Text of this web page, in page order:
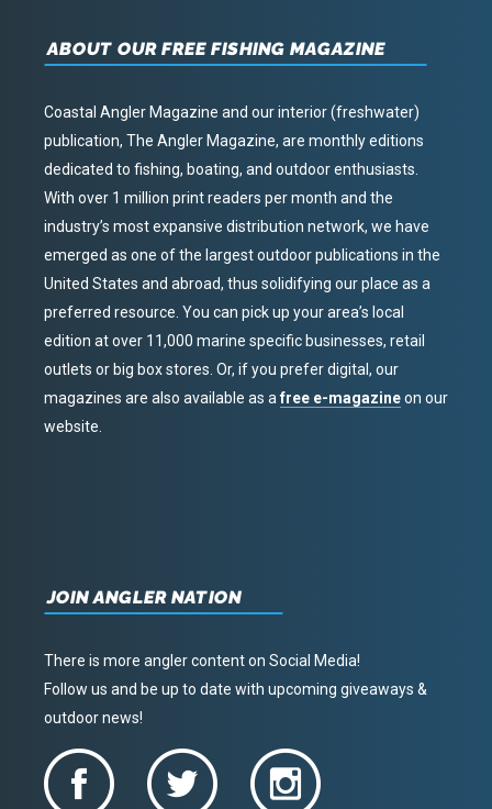
ABOUT OUR FREE FISHING MAGAZINE
Coastal Angler Magazine and our interior (freshwater)
publication, The Angler Magazine, are monthly editions
dedicated to fishing, boating, and outdoor enthusiasts.
With over 1 million print readers per month and the
industry’s most expansive distribution network, we have
emerged as one of the largest outdoor publications in the
United States and abroad, thus solidifying our place as a
preferred resource. You can pick up your area’s local
edition at over 11,000 marine specific businesses, retail
outlets or big box stores. Or, if you prefer digital, our
magazines are also available as afree e-magazineon our
website.
JOIN ANGLER NATION
There is more angler content on Social Media!
Follow us and be up to date with upcoming giveaways &
outdoor news!